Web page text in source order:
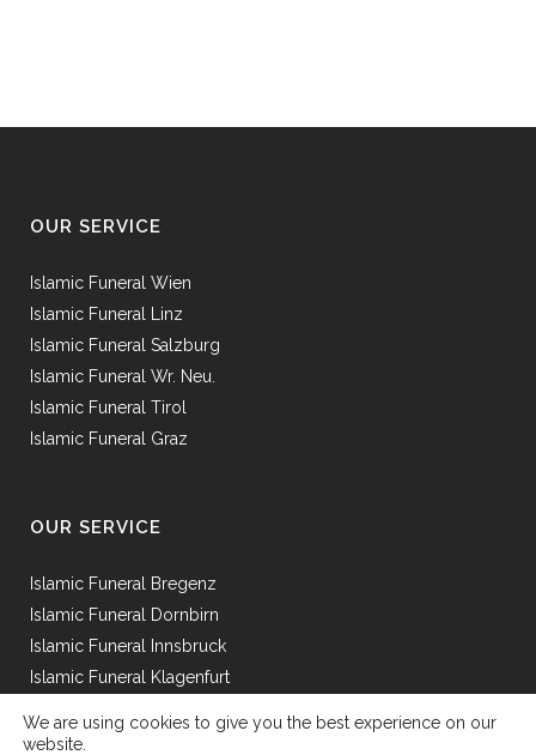
OUR SERVICE
Islamic Funeral Wien
Islamic Funeral Linz
Islamic Funeral Salzburg
Islamic Funeral Wr. Neu.
Islamic Funeral Tirol
Islamic Funeral Graz
OUR SERVICE
Islamic Funeral Bregenz
Islamic Funeral Dornbirn
Islamic Funeral Innsbruck
Islamic Funeral Klagenfurt
Islamic Funeral St.Pölten
We are using cookies to give you the best experience on our
website.